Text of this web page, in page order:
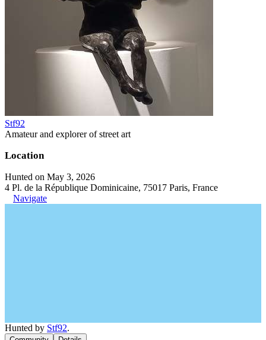
Stf92
Amateur and explorer of street art
Location
Hunted on May 3, 2026
4 Pl. de la République Dominicaine, 75017 Paris, France
Navigate
Hunted by Stf92.